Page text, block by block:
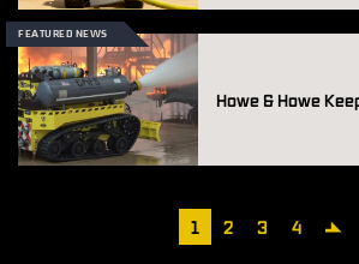
FEATURED NEWS
Current
page
1 Page
2 Page
3 Page
4